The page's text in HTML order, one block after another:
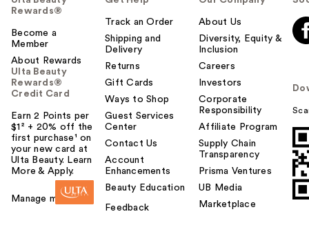
Rewards®
Become a
Member
About Rewards
Ulta Beauty
Rewards®
Credit Card
Earn 2 Points per
$1² + 20% off the
first purchase¹ on
your new card at
Ulta Beauty. Learn
More & Apply.
Manage my card
Track an Order
Shipping and
Delivery
Returns
Gift Cards
Ways to Shop
Guest Services
Center
Contact Us
Account
Enhancements
Beauty Education
Feedback
About Us
Diversity, Equity &
Inclusion
Careers
Investors
Corporate
Responsibility
Affiliate Program
Supply Chain
Transparency
Prisma Ventures
UB Media
Marketplace